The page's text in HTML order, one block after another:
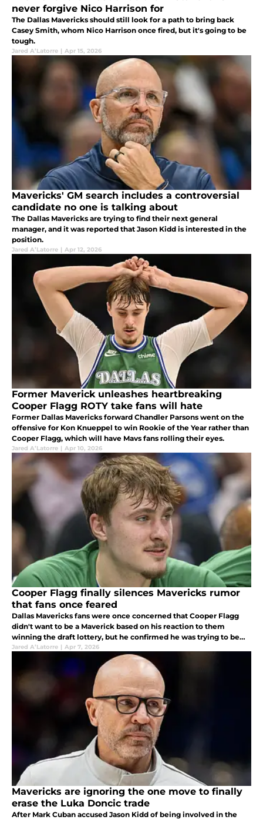
never forgive Nico Harrison for
The Dallas Mavericks should still look for a path to bring back
Casey Smith, whom Nico Harrison once fired, but it's going to be
tough.
Jared A’Latorre | Apr 15, 2026
Mavericks' GM search includes a controversial
candidate no one is talking about
The Dallas Mavericks are trying to find their next general
manager, and it was reported that Jason Kidd is interested in the
position.
Jared A’Latorre | Apr 12, 2026
Former Maverick unleashes heartbreaking
Cooper Flagg ROTY take fans will hate
Former Dallas Mavericks forward Chandler Parsons went on the
offensive for Kon Knueppel to win Rookie of the Year rather than
Cooper Flagg, which will have Mavs fans rolling their eyes.
Jared A’Latorre | Apr 10, 2026
Cooper Flagg finally silences Mavericks rumor
that fans once feared
Dallas Mavericks fans were once concerned that Cooper Flagg
didn't want to be a Maverick based on his reaction to them
winning the draft lottery, but he confirmed he was trying to be
stoic and not show a reaction.
Jared A’Latorre | Apr 7, 2026
Mavericks are ignoring the one move to finally
erase the Luka Doncic trade
After Mark Cuban accused Jason Kidd of being involved in the